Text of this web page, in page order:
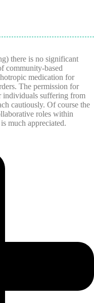
there is no significant
community-based
medication for
The permission for
individuals suffering from
cautiously. Of course the
roles within
much appreciated.